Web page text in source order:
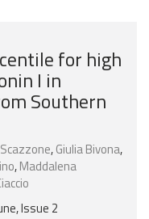
for high
I in
Southern
,Giulia Bivona,
,Maddalena
Issue 2